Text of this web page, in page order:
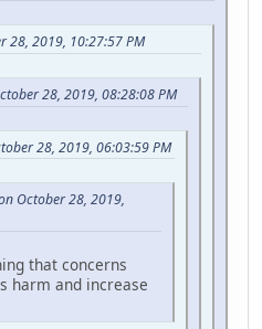
28, 2019, 10:27:57 PM
28, 2019, 08:28:08 PM
28, 2019, 06:03:59 PM
October 28, 2019,
that concerns
harm and increase